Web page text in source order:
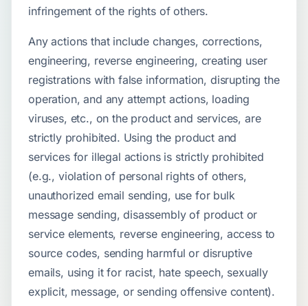
infringement of the rights of others.
Any actions that include changes, corrections,
engineering, reverse engineering, creating user
registrations with false information, disrupting the
operation, and any attempt actions, loading
viruses, etc., on the product and services, are
strictly prohibited. Using the product and
services for illegal actions is strictly prohibited
(e.g., violation of personal rights of others,
unauthorized email sending, use for bulk
message sending, disassembly of product or
service elements, reverse engineering, access to
source codes, sending harmful or disruptive
emails, using it for racist, hate speech, sexually
explicit, message, or sending offensive content).